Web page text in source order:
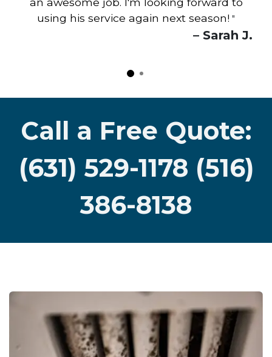
using his service again next season! "
– Sarah J.
Call a Free Quote:
(631) 529-1178 (516)
386-8138